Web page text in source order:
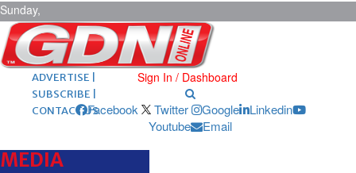
Sunday,
August 9,
2026 ARCHIVES |
POST ADS |
ADVERTISE |
SUBSCRIBE |
CONTACT US
Sign In / Dashboard
Facebook Twitter Google
Linkedin
Youtube
Email
MEDIA